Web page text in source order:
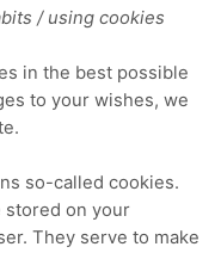
/ using cookies
in the best possible
to your wishes, we
so-called cookies.
stored on your
They serve to make